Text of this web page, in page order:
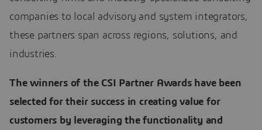
companies to local advisory and system integrators,
these partners span across regions, solutions, and
industries.
The winners of the CSI Partner Awards have been
selected for their success in creating value for
customers by leveraging the functionality and